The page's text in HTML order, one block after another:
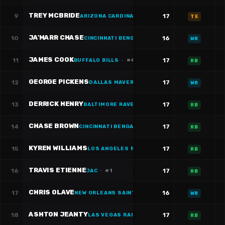
9 TREY MCBRIDEARIZONA CARDINALS 17 TE
10 JA'MARR CHASECINCINNATI BENGALS 16 WR
11 JAMES COOKBUFFALO BILLS · #4 17 RB
12 GEORGE PICKENSDALLAS MAVERICKS 317 WR
13 DERRICK HENRYBALTIMORE RAVENS 17 RB
14 CHASE BROWNCINCINNATI BENGALS 17 RB
15 KYREN WILLIAMSLOS ANGELES RAMS 23
17 RB
16 TRAVIS ETIENNEJAC · # 1 17 RB
17 CHRIS OLAVENEW ORLEANS SAINTS 16 WR
18 ASHTON JEANTYLAS VEGAS RAIDERS 217 RB